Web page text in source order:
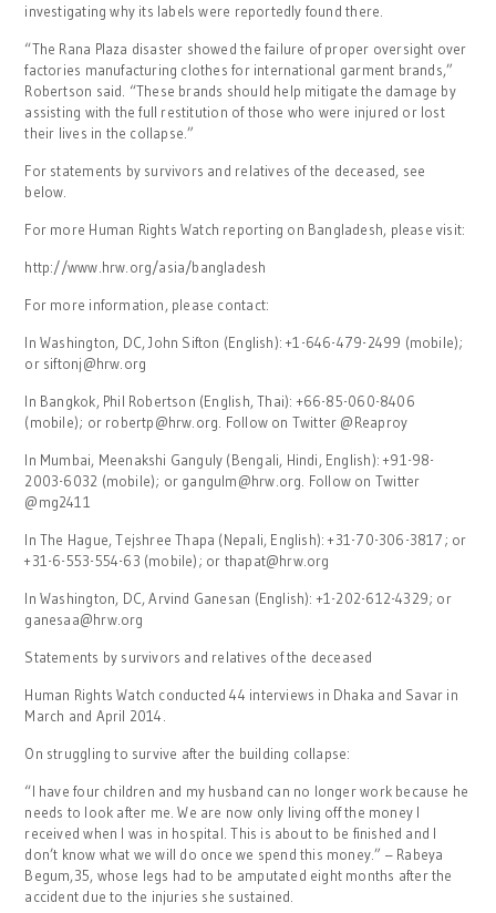
investigating why its labels were reportedly found there.
“The Rana Plaza disaster showed the failure of proper oversight over
factories manufacturing clothes for international garment brands,”
Robertson said. “These brands should help mitigate the damage by
assisting with the full restitution of those who were injured or lost
their lives in the collapse.”
For statements by survivors and relatives of the deceased, see
below.
For more Human Rights Watch reporting on Bangladesh, please visit:
http://www.hrw.org/asia/bangladesh
For more information, please contact:
In Washington, DC, John Sifton (English): +1-646-479-2499 (mobile);
or siftonj@hrw.org
In Bangkok, Phil Robertson (English, Thai): +66-85-060-8406
(mobile); or robertp@hrw.org. Follow on Twitter @Reaproy
In Mumbai, Meenakshi Ganguly (Bengali, Hindi, English): +91-98-
2003-6032 (mobile); or gangulm@hrw.org. Follow on Twitter
@mg2411
In The Hague, Tejshree Thapa (Nepali, English): +31-70-306-3817; or
+31-6-553-554-63 (mobile); or thapat@hrw.org
In Washington, DC, Arvind Ganesan (English): +1-202-612-4329; or
ganesaa@hrw.org
Statements by survivors and relatives of the deceased
Human Rights Watch conducted 44 interviews in Dhaka and Savar in
March and April 2014.
On struggling to survive after the building collapse:
“I have four children and my husband can no longer work because he
needs to look after me. We are now only living off the money I
received when I was in hospital. This is about to be finished and I
don’t know what we will do once we spend this money.” – Rabeya
Begum,35, whose legs had to be amputated eight months after the
accident due to the injuries she sustained.